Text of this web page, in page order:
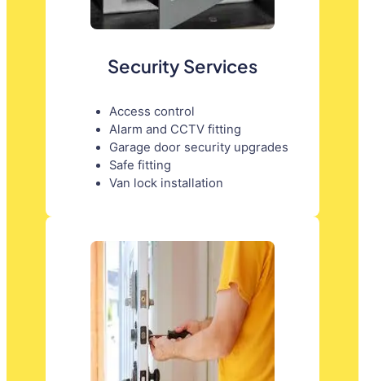
Security Services
Access control
Alarm and CCTV fitting
Garage door security upgrades
Safe fitting
Van lock installation